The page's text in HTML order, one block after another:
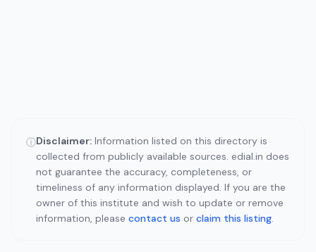
ⓘDisclaimer: Information listed on this directory is
collected from publicly available sources. edial.in does
not guarantee the accuracy, completeness, or
timeliness of any information displayed. If you are the
owner of this institute and wish to update or remove
information, please contact us or claim this listing.